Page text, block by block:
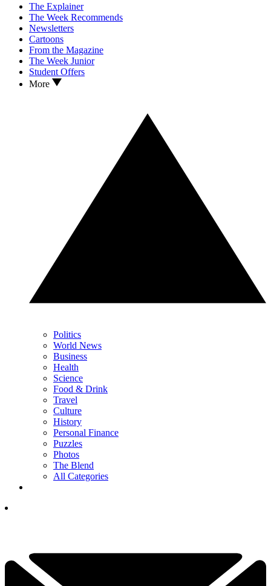
The Explainer
The Week Recommends
Newsletters
Cartoons
From the Magazine
The Week Junior
Student Offers
More
Politics
World News
Business
Health
Science
Food & Drink
Travel
Culture
History
Personal Finance
Puzzles
Photos
The Blend
All Categories